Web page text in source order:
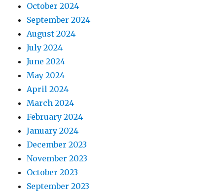
October 2024
September 2024
August 2024
July 2024
June 2024
May 2024
April 2024
March 2024
February 2024
January 2024
December 2023
November 2023
October 2023
September 2023